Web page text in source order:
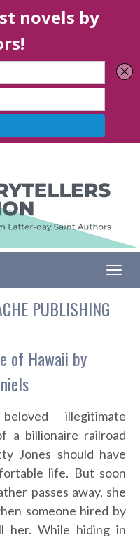
PUBLISHING
of Hawaii by
illegitimate
a billionaire railroad
Jones should have
life. But soon
passes away, she
someone hired by
her. While hiding in